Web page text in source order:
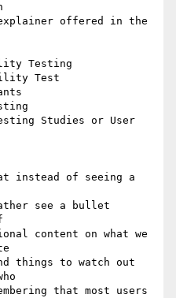
offered in the
instead of seeing a
see a bullet
content on what we
things to watch out
that most users